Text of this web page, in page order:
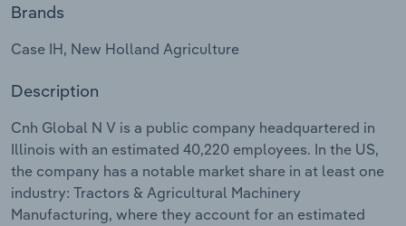
Brands
Case IH, New Holland Agriculture
Description
Cnh Global N V is a public company headquartered in
Illinois with an estimated 40,220 employees. In the US,
the company has a notable market share in at least one
industry: Tractors & Agricultural Machinery
Manufacturing, where they account for an estimated
Procurement
Sales
Personal Services
Professional, Scientific and Technical
Services